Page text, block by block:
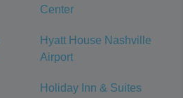
Center
Hyatt House Nashville
Airport
Holiday Inn & Suites